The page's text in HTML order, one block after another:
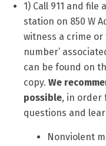
1) Call 911 and
station on 850 W
witness a crime or
number’
can be found on
copy. We
possible, in order
questions and
Nonviolent